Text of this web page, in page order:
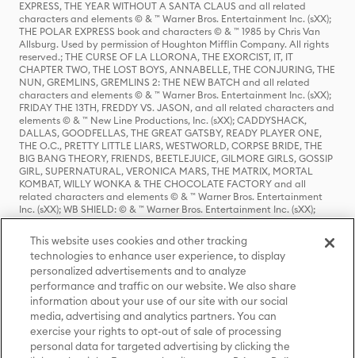
EXPRESS, THE YEAR WITHOUT A SANTA CLAUS and all related
characters and elements © & ™ Warner Bros. Entertainment Inc. (sXX);
THE POLAR EXPRESS book and characters © & ™ 1985 by Chris Van
Allsburg. Used by permission of Houghton Mifflin Company. All rights
reserved.; THE CURSE OF LA LLORONA, THE EXORCIST, IT, IT
CHAPTER TWO, THE LOST BOYS, ANNABELLE, THE CONJURING, THE
NUN, GREMLINS, GREMLINS 2: THE NEW BATCH and all related
characters and elements © & ™ Warner Bros. Entertainment Inc. (sXX);
FRIDAY THE 13TH, FREDDY VS. JASON, and all related characters and
elements © & ™ New Line Productions, Inc. (sXX); CADDYSHACK,
DALLAS, GOODFELLAS, THE GREAT GATSBY, READY PLAYER ONE,
THE O.C., PRETTY LITTLE LIARS, WESTWORLD, CORPSE BRIDE, THE
BIG BANG THEORY, FRIENDS, BEETLEJUICE, GILMORE GIRLS, GOSSIP
GIRL, SUPERNATURAL, VERONICA MARS, THE MATRIX, MORTAL
KOMBAT, WILLY WONKA & THE CHOCOLATE FACTORY and all
related characters and elements © & ™ Warner Bros. Entertainment
Inc. (sXX); WB SHIELD: © & ™ Warner Bros. Entertainment Inc. (sXX);
HOUSE OF THE DRAGON, GAME OF THRONES, and all related
characters and elements © & ™ Home Box Office, Inc. (sXX); CHILLING
ADVENTURES OF SABRINA, RIVERDALE © & ™ Warner Bros.
Entertainment Inc. Archie Comics and all related characters and
elements © & ™ Archie Comic Publications, Inc. Used with permission.
(sXX); SEINFELD and all related characters and elements © & ™ Castle
Rock Entertainment. (sXX); TED LASSO © & ™ Warner Bros.
Entertainment Inc. & Universal Television LLC (sXX); THE HOBBIT: AN
UNEXPECTED JOURNEY, THE HOBBIT: THE DESOLATION OF SMAUG,
THE HOBBIT: THE BATTLE OF THE FIVE ARMIES, THE LORD OF THE
RINGS: THE FELLOWSHIP OF THE RING, THE LORD OF THE RINGS: THE
This website uses cookies and other tracking
technologies to enhance user experience, to display
personalized advertisements and to analyze
performance and traffic on our website. We also share
information about your use of our site with our social
media, advertising and analytics partners. You can
exercise your rights to opt-out of sale of processing
personal data for targeted advertising by clicking the